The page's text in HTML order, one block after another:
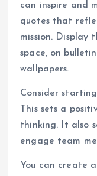
can inspire and
quotes that
mission. Display
space, on
wallpapers.
Consider
This sets a
thinking. It also
engage team
You can create